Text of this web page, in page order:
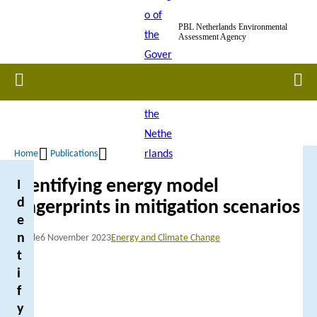
PBL Netherlands Environmental
Assessment Agency
Home
Breadcrumb
Home Publications
Identifying energy model
fingerprints in mitigation scenarios
Article6 November 2023Energy and Climate Change
I
d
e
n
t
i
f
y